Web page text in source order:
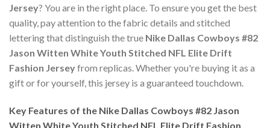
Jersey? You are in the right place. To ensure you get the best
quality, pay attention to the fabric details and stitched
lettering that distinguish the true Nike Dallas Cowboys #82
Jason Witten White Youth Stitched NFL Elite Drift
Fashion Jerseyfrom replicas. Whether you're buying it as a
gift or for yourself, this jersey is a guaranteed touchdown.
Key Features of the Nike Dallas Cowboys #82 Jason
Witten White Youth Stitched NFL Elite Drift Fashion